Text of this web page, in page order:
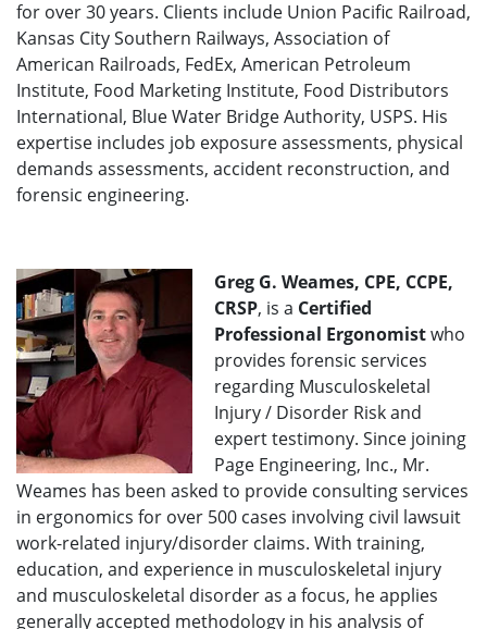
for over 30 years. Clients include Union Pacific Railroad,
Kansas City Southern Railways, Association of
American Railroads, FedEx, American Petroleum
Institute, Food Marketing Institute, Food Distributors
International, Blue Water Bridge Authority, USPS. His
expertise includes job exposure assessments, physical
demands assessments, accident reconstruction, and
forensic engineering.
Greg G. Weames, CPE, CCPE,
CRSP, is a Certified
Professional Ergonomistwho
provides forensic services
regarding Musculoskeletal
Injury / Disorder Risk and
expert testimony. Since joining
Page Engineering, Inc., Mr.
Weames has been asked to provide consulting services
in ergonomics for over 500 cases involving civil lawsuit
work-related injury/disorder claims. With training,
education, and experience in musculoskeletal injury
and musculoskeletal disorder as a focus, he applies
generally accepted methodology in his analysis of